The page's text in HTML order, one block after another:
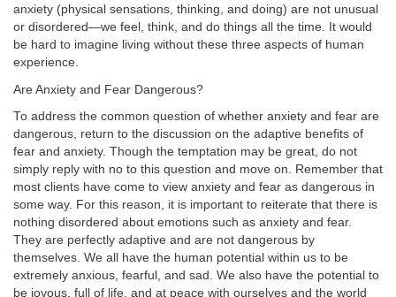
anxiety (physical sensations, thinking, and doing) are not unusual
or disordered—we feel, think, and do things all the time. It would
be hard to imagine living without these three aspects of human
experience.
Are Anxiety and Fear Dangerous?
To address the common question of whether anxiety and fear are
dangerous, return to the discussion on the adaptive benefits of
fear and anxiety. Though the temptation may be great, do not
simply reply with no to this question and move on. Remember that
most clients have come to view anxiety and fear as dangerous in
some way. For this reason, it is important to reiterate that there is
nothing disordered about emotions such as anxiety and fear.
They are perfectly adaptive and are not dangerous by
themselves. We all have the human potential within us to be
extremely anxious, fearful, and sad. We also have the potential to
be joyous, full of life, and at peace with ourselves and the world